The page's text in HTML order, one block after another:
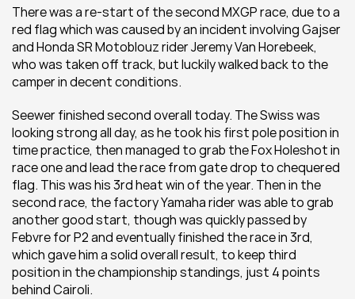
There was a re-start of the second MXGP race, due to a
red flag which was caused by an incident involving Gajser
and Honda SR Motoblouz rider Jeremy Van Horebeek,
who was taken off track, but luckily walked back to the
camper in decent conditions.
Seewer finished second overall today. The Swiss was
looking strong all day, as he took his first pole position in
time practice, then managed to grab the Fox Holeshot in
race one and lead the race from gate drop to chequered
flag. This was his 3rd heat win of the year. Then in the
second race, the factory Yamaha rider was able to grab
another good start, though was quickly passed by
Febvre for P2 and eventually finished the race in 3rd,
which gave him a solid overall result, to keep third
position in the championship standings, just 4 points
behind Cairoli.